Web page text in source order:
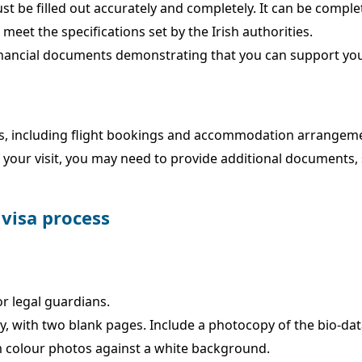
be filled out accurately and completely. It can be
the specifications set by the Irish authorities.
documents demonstrating that you can support
including flight bookings and accommodation
visit, you may need to provide additional
process
legal guardians.
with two blank pages. Include a photocopy of the bio-
colour photos against a white background.